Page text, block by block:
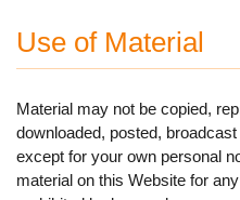
Use of Material
Material may not be copied,
downloaded, posted,
except for your own personal
material on this Website for